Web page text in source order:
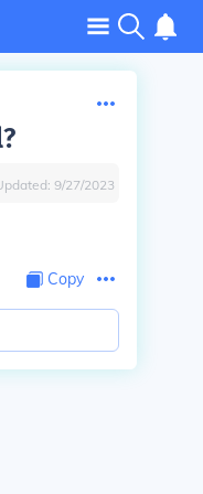
9/27/2023
Copy